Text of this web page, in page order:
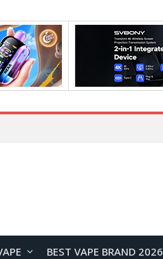
BEST VAPE BRAND 2026